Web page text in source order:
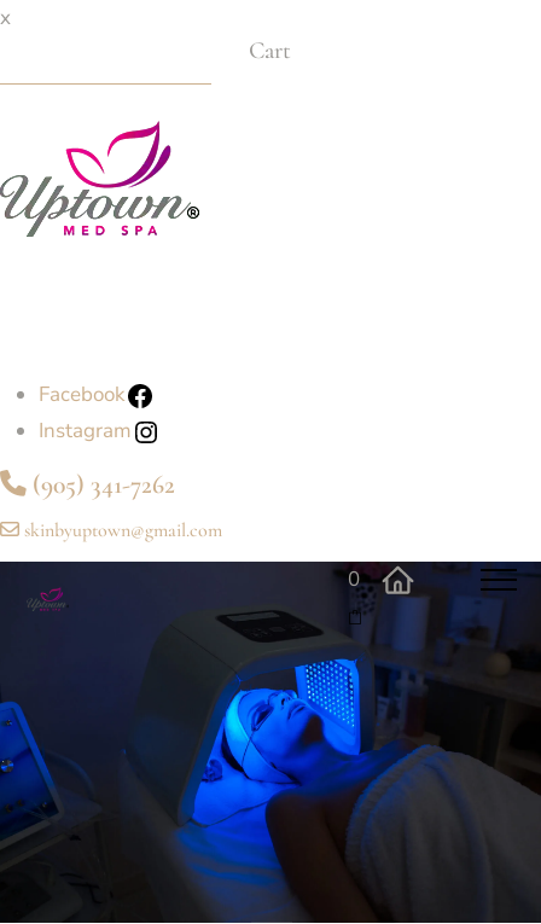
x
Cart
Facebook
Instagram
(905) 341-7262
skinbyuptown@gmail.com
0